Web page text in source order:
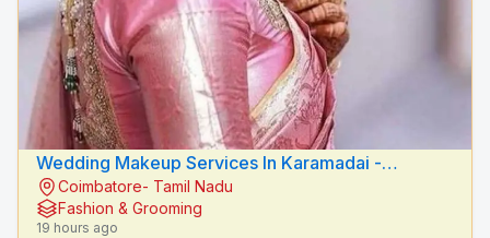
Wedding Makeup Services In Karamadai -
RADIANCE BEAUTY CARE
Coimbatore- Tamil Nadu
Fashion & Grooming
19 hours ago